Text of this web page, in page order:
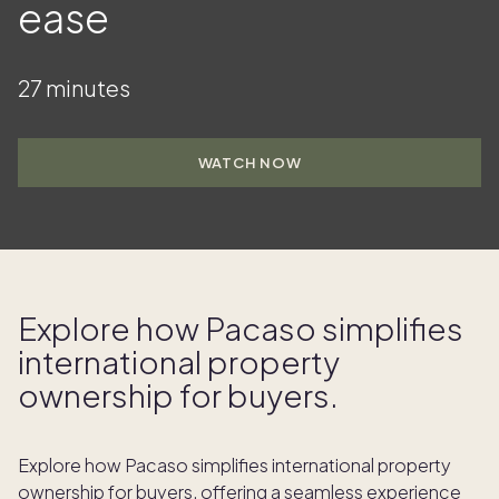
ease
27 minutes
WATCH NOW
Explore how Pacaso simplifies
international property
ownership for buyers.
Explore how Pacaso simplifies international property
ownership for buyers, offering a seamless experience